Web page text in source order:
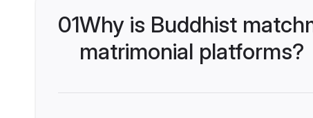
01Why is Buddhist
matrimonial platforms?